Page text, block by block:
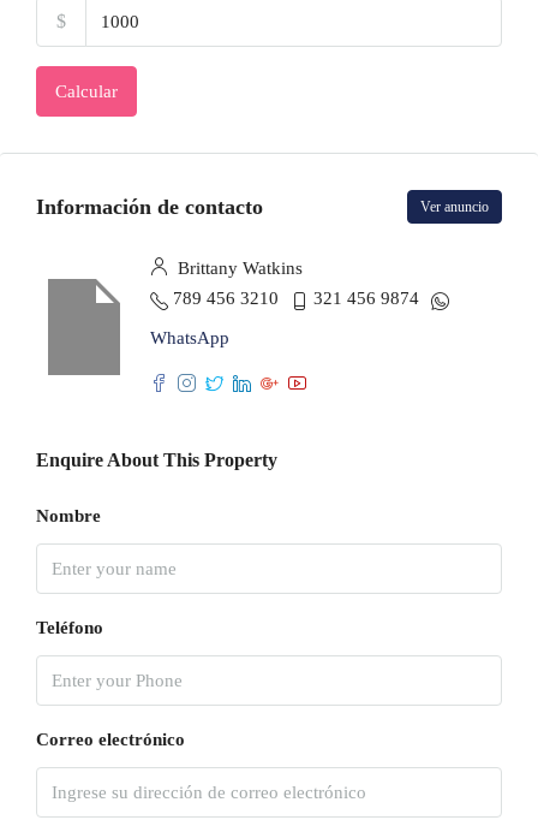
$
Calcular
Información de contacto Ver anuncio
Brittany Watkins
789 456 3210
321 456 9874
WhatsApp
Enquire About This Property
Nombre
Teléfono
Correo electrónico